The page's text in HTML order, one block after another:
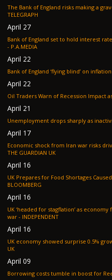
The Bank of England risks making a
TELEGRAPH
April 27
Bank of England set to hold interest
- P.A.MEDIA
April 22
Bank of England ‘flying blind’ on inflation
April 22
April 21
April 17
Economic shock from Iran war risks
THE GUARDIAN UK
April 16
UK Prepares for Food Shortages
BLOOMBERG
April 16
UK ‘headed for stagflation’ as
war - INDEPENDENT
April 16
UK economy showed surprise 0.5% growth before
UK
April 09